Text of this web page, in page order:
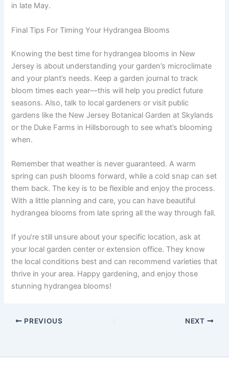
in late May.
Final Tips For Timing Your Hydrangea Blooms
Knowing the best time for hydrangea blooms in New
Jersey is about understanding your garden’s microclimate
and your plant’s needs. Keep a garden journal to track
bloom times each year—this will help you predict future
seasons. Also, talk to local gardeners or visit public
gardens like the New Jersey Botanical Garden at Skylands
or the Duke Farms in Hillsborough to see what’s blooming
when.
Remember that weather is never guaranteed. A warm
spring can push blooms forward, while a cold snap can set
them back. The key is to be flexible and enjoy the process.
With a little planning and care, you can have beautiful
hydrangea blooms from late spring all the way through fall.
If you’re still unsure about your specific location, ask at
your local garden center or extension office. They know
the local conditions best and can recommend varieties that
thrive in your area. Happy gardening, and enjoy those
stunning hydrangea blooms!
PREVIOUS NEXT